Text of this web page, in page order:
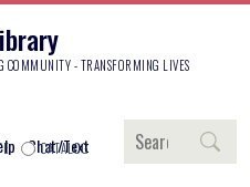
COMMUNITY - TRANSFORMING LIVES
Chat/Text
Search
CATALOG